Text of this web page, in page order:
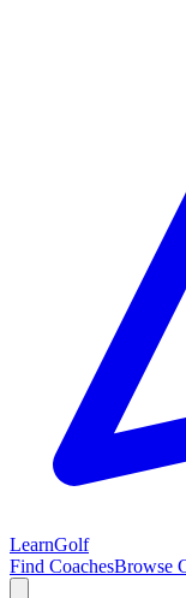
LearnGolf
Find CoachesBrowse